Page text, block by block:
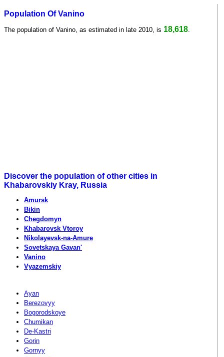
Population Of Vanino
The population of Vanino, as estimated in late 2010, is 18,618
Discover the population of other cities in
Khabarovskiy Kray, Russia
Amursk
Bikin
Chegdomyn
Khabarovsk Vtoroy
Nikolayevsk-na-Amure
Sovetskaya Gavan'
Vanino
Vyazemskiy
Ayan
Berezovyy
Bogorodskoye
Chumikan
De-Kastri
Gorin
Gornyy